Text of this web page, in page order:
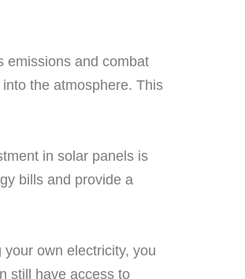
emissions and combat
the atmosphere. This
in solar panels is
bills and provide a
own electricity, you
still have access to